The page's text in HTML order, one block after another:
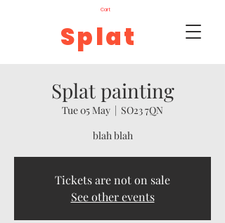
Splat
Cart
Splat painting
Tue 05 May
  |
SO23 7QN
blah blah
Tickets are not on sale
See other events